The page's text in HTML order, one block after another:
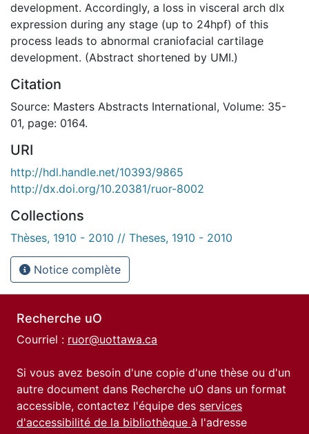
development. Accordingly, a loss in visceral arch dlx
expression during any stage (up to 24hpf) of this
process leads to abnormal craniofacial cartilage
development. (Abstract shortened by UMI.)
Citation
Source: Masters Abstracts International, Volume: 35-
01, page: 0164.
URI
http://hdl.handle.net/10393/9865
http://dx.doi.org/10.20381/ruor-8002
Collections
Thèses, 1910 - 2010 // Theses, 1910 - 2010
Notice complète
Recherche uO
Courriel : ruor@uottawa.ca
Si vous avez besoin d'une copie d'une thèse ou d'un
autre document dans Recherche uO dans un format
accessible, contactez l'équipe des services
d'accessibilité de la bibliothèque à l'adresse